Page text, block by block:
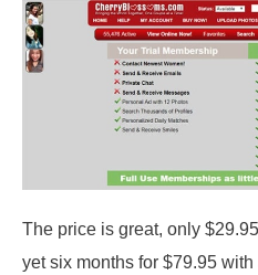
The price is great, only
yet six months for $79.95 with